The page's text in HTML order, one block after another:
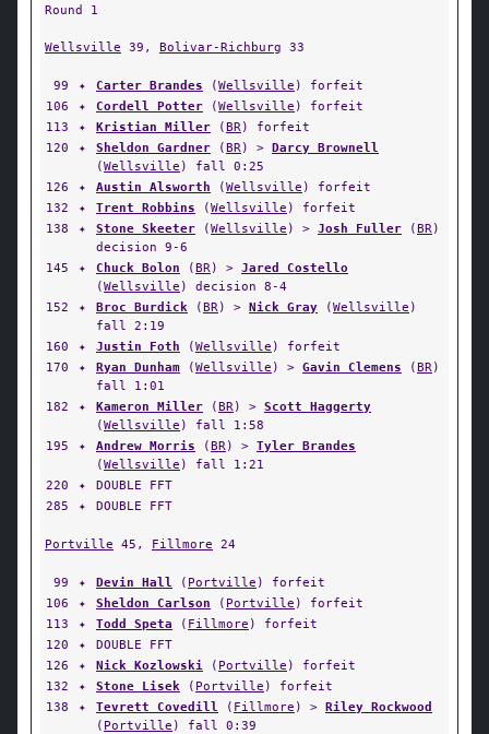
Round 1
Wellsville 39, Bolivar-Richburg 33
99 ✦ Carter Brandes (Wellsville ) forfeit
106
✦ Cordell Potter (Wellsville ) forfeit
113
✦ Kristian Miller (BR) forfeit
120
✦ Sheldon Gardner (BR) > Darcy Brownell
(Wellsville ) fall 0:25
126
✦ Austin Alsworth (Wellsville ) forfeit
132
✦ Trent Robbins (Wellsville ) forfeit
138
✦ Stone Skeeter (Wellsville ) > Josh Fuller (BR)
decision 9-6
145
✦ Chuck Bolon (BR) > Jared Costello
(Wellsville ) decision 8-4
152
✦ Broc Burdick (BR) > Nick Gray (Wellsville )
fall 2:19
160
✦ Justin Foth (Wellsville ) forfeit
170
✦ Ryan Dunham (Wellsville ) > Gavin Clemens (BR)
fall 1:01
182
✦ Kameron Miller (BR) > Scott Haggerty
(Wellsville ) fall 1:58
195
✦ Andrew Morris (BR) > Tyler Brandes
(Wellsville ) fall 1:21
220
✦
DOUBLE FFT
285
✦ DOUBLE FFT
Portville 45, Fillmore 24
99 ✦ Devin Hall ( Portville ) forfeit
106
✦ Sheldon Carlson ( Portville ) forfeit
113
✦ Todd Speta ( Fillmore ) forfeit
120
✦
DOUBLE FFT
126
✦ Nick Kozlowski ( Portville ) forfeit
132
✦ Stone Lisek ( Portville ) forfeit
138
✦ Tevrett Covedill ( Fillmore ) > Riley Rockwood
( Portville ) fall 0:39